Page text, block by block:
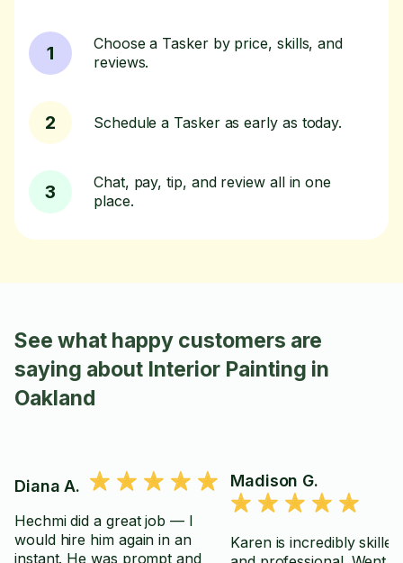
1
Choose a Tasker by price, skills, and
reviews.
2 Schedule a Tasker as early as today.
3
Chat, pay, tip, and review all in one
place.
See what happy customers are
saying about Interior Painting in
Oakland
Diana A.
Hechmi did a great job — I
would hire him again in an
instant. He was prompt and
Madison G.
Karen is incredibly